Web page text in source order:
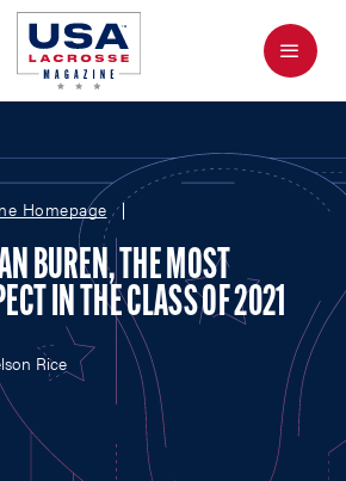
Menu
Homepage
BUREN, THE MOST
IN THE CLASS OF 2021
Rice